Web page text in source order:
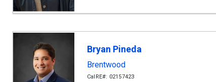
Bryan Pineda
Brentwood
CalRE#: 02157423